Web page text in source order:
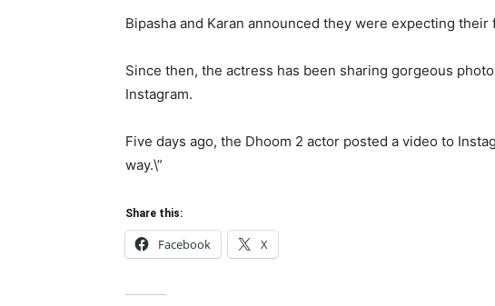
Bipasha and Karan announced they were expecting
Since then, the actress has been sharing gorgeous
Instagram.
Five days ago, the Dhoom 2 actor posted a video to
way.\”
Share this:
Facebook X